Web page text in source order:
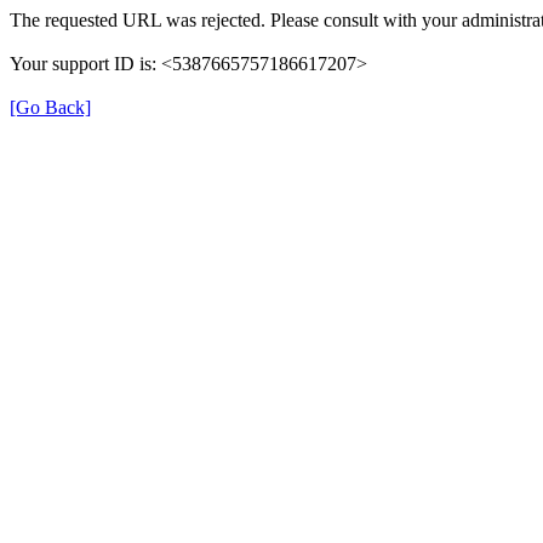
The requested URL was rejected. Please consult with your
Your support ID is: <5387665757186617207>
[Go Back]